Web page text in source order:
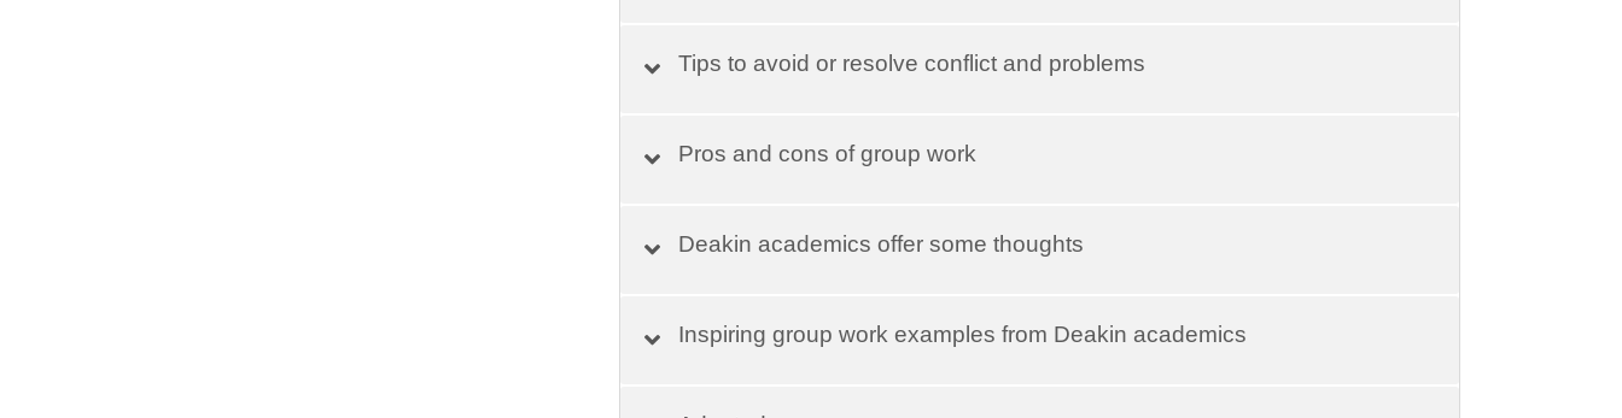
Tips to avoid or resolve conflict and problems
Pros and cons of group work
Deakin academics offer some thoughts
Inspiring group work examples from Deakin academics